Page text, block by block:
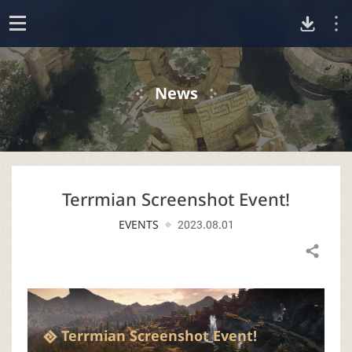
o
p
e
o
w
News
Terrmian Screenshot Event!
EVENTS 2023.08.01
Share
Terrmian Screenshot Event!